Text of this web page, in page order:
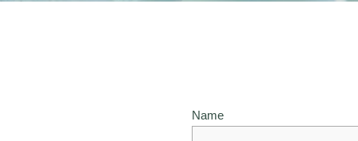
Name